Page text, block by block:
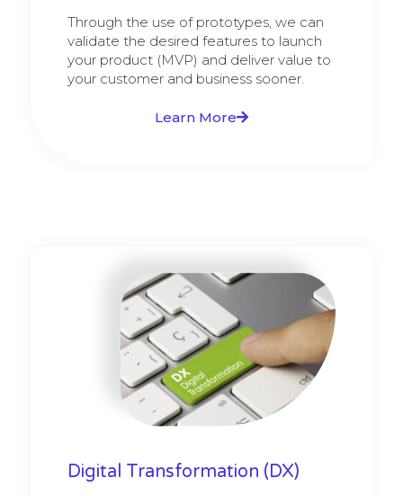
Through the use of prototypes, we can
validate the desired features to launch
your product (MVP) and deliver value to
your customer and business sooner.
Learn More
Digital Transformation (DX)